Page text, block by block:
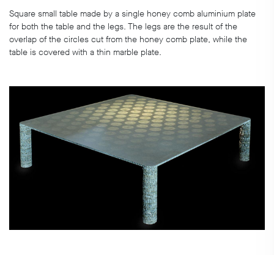
Square small table made by a single honey comb aluminium plate
for both the table and the legs. The legs are the result of the
overlap of the circles cut from the honey comb plate, while the
table is covered with a thin marble plate.